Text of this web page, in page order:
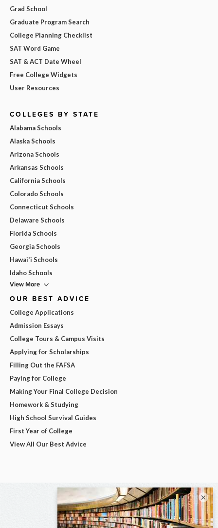
Grad School
Graduate Program Search
College Planning Checklist
SAT Word Game
SAT & ACT Date Wheel
Free College Widgets
User Resources
COLLEGES BY STATE
Alabama Schools
Alaska Schools
Arizona Schools
Arkansas Schools
California Schools
Colorado Schools
Connecticut Schools
Delaware Schools
Florida Schools
Georgia Schools
Hawai'i Schools
Idaho Schools
View More
OUR BEST ADVICE
College Applications
Admission Essays
College Tours & Campus Visits
Applying for Scholarships
Filling Out the FAFSA
Paying for College
Making Your Final College Decision
Homework & Studying
High School Survival Guides
First Year of College
View All Our Best Advice
×